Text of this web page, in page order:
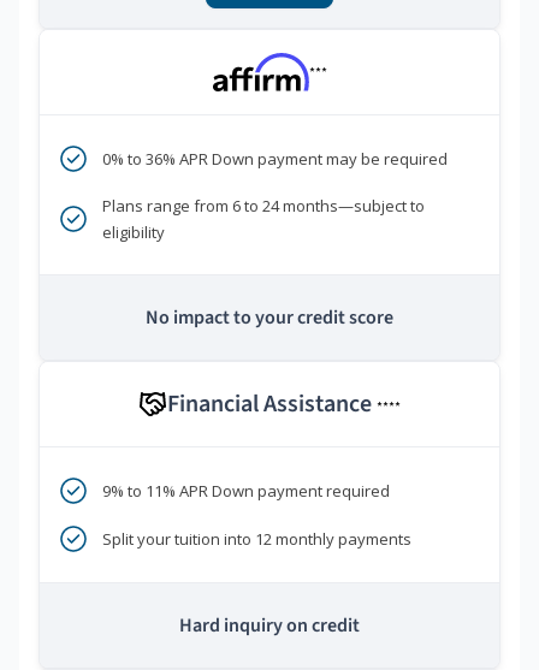
***
0% to 36% APR Down payment may be required
Plans range from 6 to 24 months—subject to
eligibility
No impact to your credit score
Financial Assistance ****
9% to 11% APR Down payment required
Split your tuition into 12 monthly payments
Hard inquiry on credit